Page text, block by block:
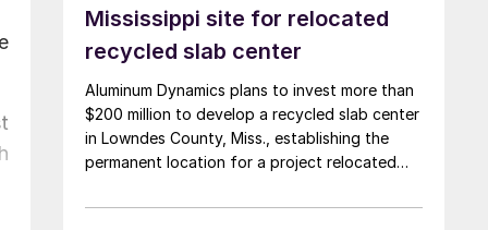
Mississippi site for relocated
recycled slab center
Aluminum Dynamics plans to invest more than
$200 million to develop a recycled slab center
in Lowndes County, Miss., establishing the
permanent location for a project relocated